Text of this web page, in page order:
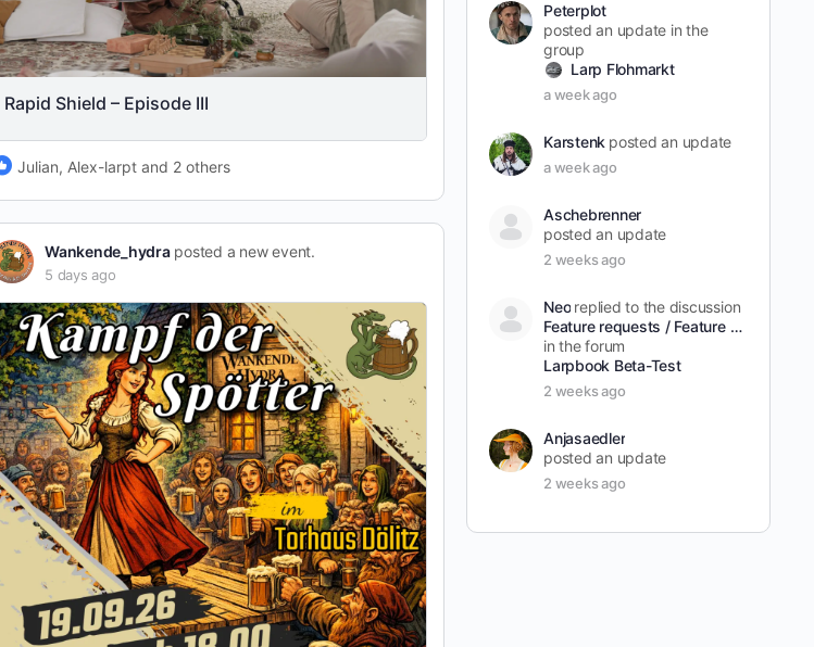
Rapid Shield – Episode III
Julian, Alex-larpt and 2 others
Wankende_hydraposted a new event.
5 days ago
Peterplot
posted an update in the
group
Larp Flohmarkt
a week ago
Karstenk posted an update
a week ago
Aschebrenner
posted an update
2 weeks ago
Neo replied to the discussion
Feature requests / Feature Wünsche
in the forum
Larpbook Beta-Test
2 weeks ago
Anjasaedler
posted an update
2 weeks ago